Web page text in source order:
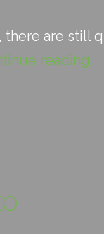
there are still
reading